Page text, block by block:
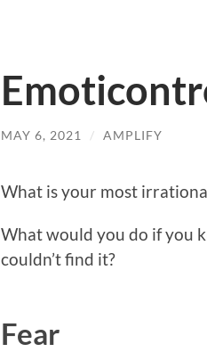
MAY 6, 2021 / AMPLIFY
What is your most
What would you do if you
couldn’t find it?
Fear